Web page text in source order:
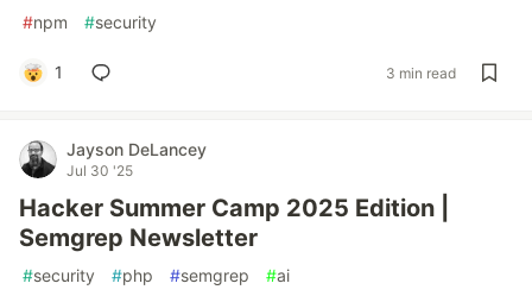
#npm #security
1 3 min read
Jayson DeLancey
Jul 30 '25
Hacker Summer Camp 2025 Edition |
Semgrep Newsletter
#security #php #semgrep #ai